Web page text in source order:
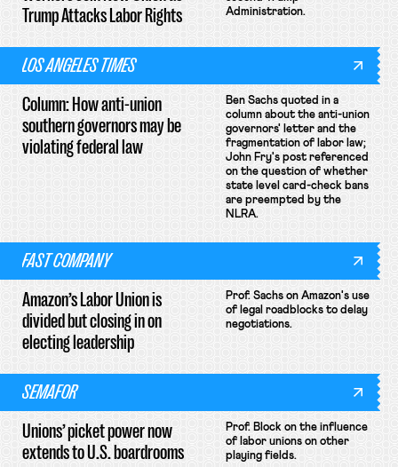
Trump Attacks Labor Rights
Administration.
LOS ANGELES TIMES
Column: How anti-union
southern governors may be
violating federal law
Ben Sachs quoted in a
column about the anti-union
governors' letter and the
fragmentation of labor law;
John Fry's post referenced
on the question of whether
state level card-check bans
are preempted by the
NLRA.
FAST COMPANY
Amazon’s Labor Union is
divided but closing in on
electing leadership
Prof. Sachs on Amazon's use
of legal roadblocks to delay
negotiations.
SEMAFOR
Unions’ picket power now
extends to U.S. boardrooms
Prof. Block on the influence
of labor unions on other
playing fields.